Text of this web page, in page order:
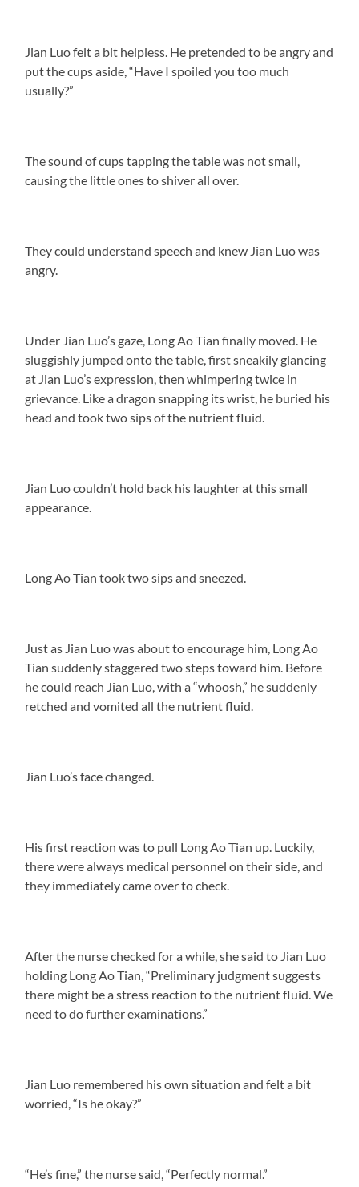
Jian Luo felt a bit helpless. He pretended to be angry and
put the cups aside, “Have I spoiled you too much
usually?”
The sound of cups tapping the table was not small,
causing the little ones to shiver all over.
They could understand speech and knew Jian Luo was
angry.
Under Jian Luo’s gaze, Long Ao Tian finally moved. He
sluggishly jumped onto the table, first sneakily glancing
at Jian Luo’s expression, then whimpering twice in
grievance. Like a dragon snapping its wrist, he buried his
head and took two sips of the nutrient fluid.
Jian Luo couldn’t hold back his laughter at this small
appearance.
Long Ao Tian took two sips and sneezed.
Just as Jian Luo was about to encourage him, Long Ao
Tian suddenly staggered two steps toward him. Before
he could reach Jian Luo, with a “whoosh,” he suddenly
retched and vomited all the nutrient fluid.
Jian Luo’s face changed.
His first reaction was to pull Long Ao Tian up. Luckily,
there were always medical personnel on their side, and
they immediately came over to check.
After the nurse checked for a while, she said to Jian Luo
holding Long Ao Tian, “Preliminary judgment suggests
there might be a stress reaction to the nutrient fluid. We
need to do further examinations.”
Jian Luo remembered his own situation and felt a bit
worried, “Is he okay?”
“He’s fine,” the nurse said, “Perfectly normal.”